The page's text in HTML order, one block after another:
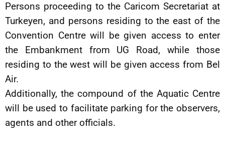
Persons proceeding to the Caricom Secretariat at
Turkeyen, and persons residing to the east of the
Convention Centre will be given access to enter
the Embankment from UG Road, while those
residing to the west will be given access from Bel
Air.
Additionally, the compound of the Aquatic Centre
will be used to facilitate parking for the observers,
agents and other officials.